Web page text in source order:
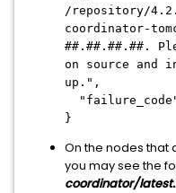
/repository/
coordinator-
##.##.##.##.
on source and
up.",
}
On the nodes that
you may see the
coordinator/